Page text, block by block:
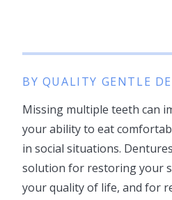
BY QUALITY GENTLE
Missing multiple teeth can
your ability to eat
in social situations.
solution for restoring your
your quality of life, and for